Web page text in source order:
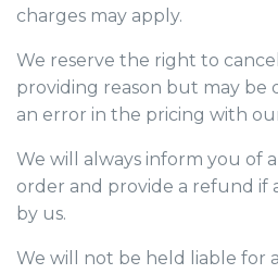
charges may apply.
We reserve the right to
providing reason but may be
an error in the pricing with
We will always inform you of
order and provide a refund if
by us.
We will not be held liable for